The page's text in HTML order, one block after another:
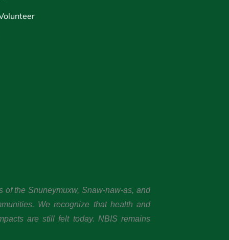
the Snuneymuxw, Snaw-naw-as, and
We recognize that health and
are still felt today. NBIS remains